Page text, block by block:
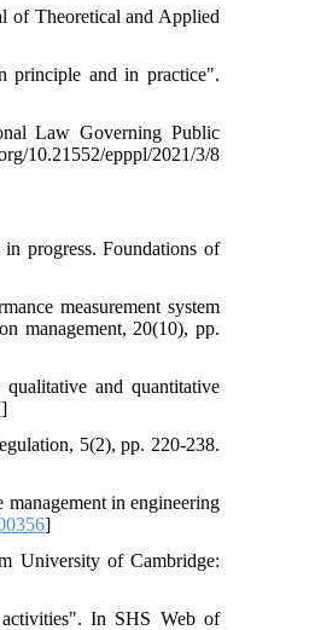
of Theoretical and Applied
principle and in practice".
Law Governing Public
epppl/2021/3/8
progress. Foundations of
measurement system
management, 20(10), pp.
and quantitative
]
5(2), pp. 220-238.
in engineering
]
University of Cambridge:
In SHS Web of